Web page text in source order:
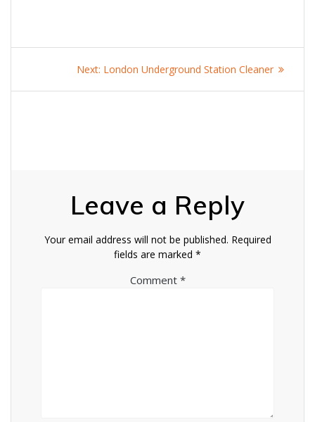
navigation
Next: Next
London Underground Station Cleaner
Leave a Reply
Your email address will not be published. Required
fields are marked *
Comment *